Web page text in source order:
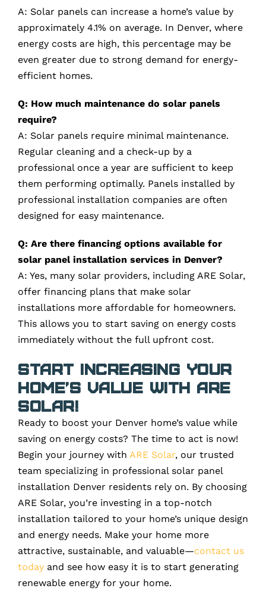
A: Solar panels can increase a home’s value by
approximately 4.1% on average. In Denver, where
energy costs are high, this percentage may be
even greater due to strong demand for energy-
efficient homes.
Q: How much maintenance do solar panels
require?
A: Solar panels require minimal maintenance.
Regular cleaning and a check-up by a
professional once a year are sufficient to keep
them performing optimally. Panels installed by
professional installation companies are often
designed for easy maintenance.
Q: Are there financing options available for
solar panel installation services in Denver?
A: Yes, many solar providers, including ARE Solar,
offer financing plans that make solar
installations more affordable for homeowners.
This allows you to start saving on energy costs
immediately without the full upfront cost.
Start Increasing Your
Home’s Value with ARE
Solar!
Ready to boost your Denver home’s value while
saving on energy costs? The time to act is now!
Begin your journey with ARE Solar, our trusted
team specializing in professional solar panel
installation Denver residents rely on. By choosing
ARE Solar, you’re investing in a top-notch
installation tailored to your home’s unique design
and energy needs. Make your home more
attractive, sustainable, and valuable—contact us
today and see how easy it is to start generating
renewable energy for your home.